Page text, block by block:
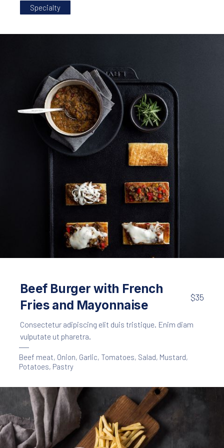
Specialty
Crackers with Beef Ragout
Beef Burger with French
Fries and Mayonnaise
$35
Consectetur adipiscing elit duis tristique. Enim diam
vulputate ut pharetra.
Beef meat, Onion, Garlic, Tomatoes, Salad, Mustard,
Potatoes, Pastry